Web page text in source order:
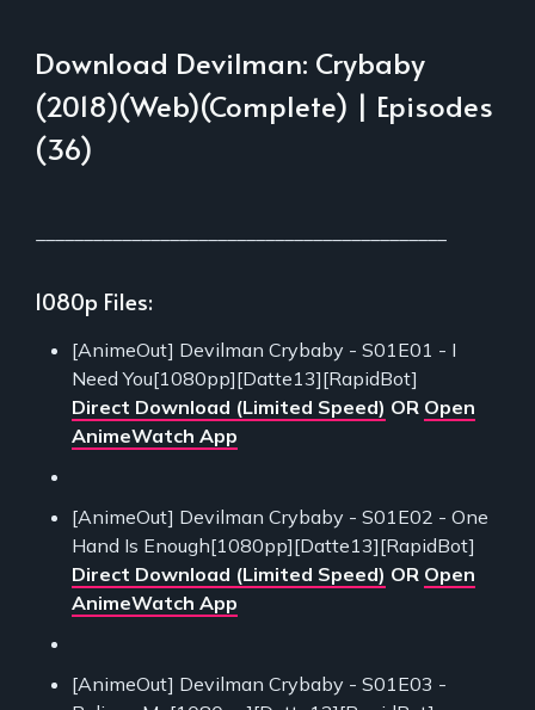
Download Devilman: Crybaby
(2018)(Web)(Complete) | Episodes
(36)
1080p Files:
[AnimeOut] Devilman Crybaby - S01E01 - I
Need You[1080pp][Datte13][RapidBot]
Direct Download (Limited Speed) OR Open
AnimeWatch App
[AnimeOut] Devilman Crybaby - S01E02 - One
Hand Is Enough[1080pp][Datte13][RapidBot]
Direct Download (Limited Speed) OR Open
AnimeWatch App
[AnimeOut] Devilman Crybaby - S01E03 -